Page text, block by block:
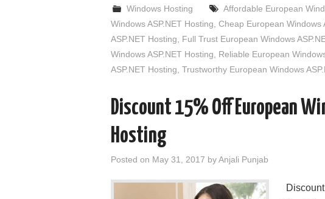
Windows Hosting Affordable European
Windows ASP.NET Hosting Cheap European Windows
ASP.NET Hosting
Full Trust European Windows
Windows ASP.NET Hosting
Reliable European
ASP.NET Hosting Trustworthy European Windows
Discount 15% Off European
Hosting
Posted on May 31, 2017 byAnjali Punjab